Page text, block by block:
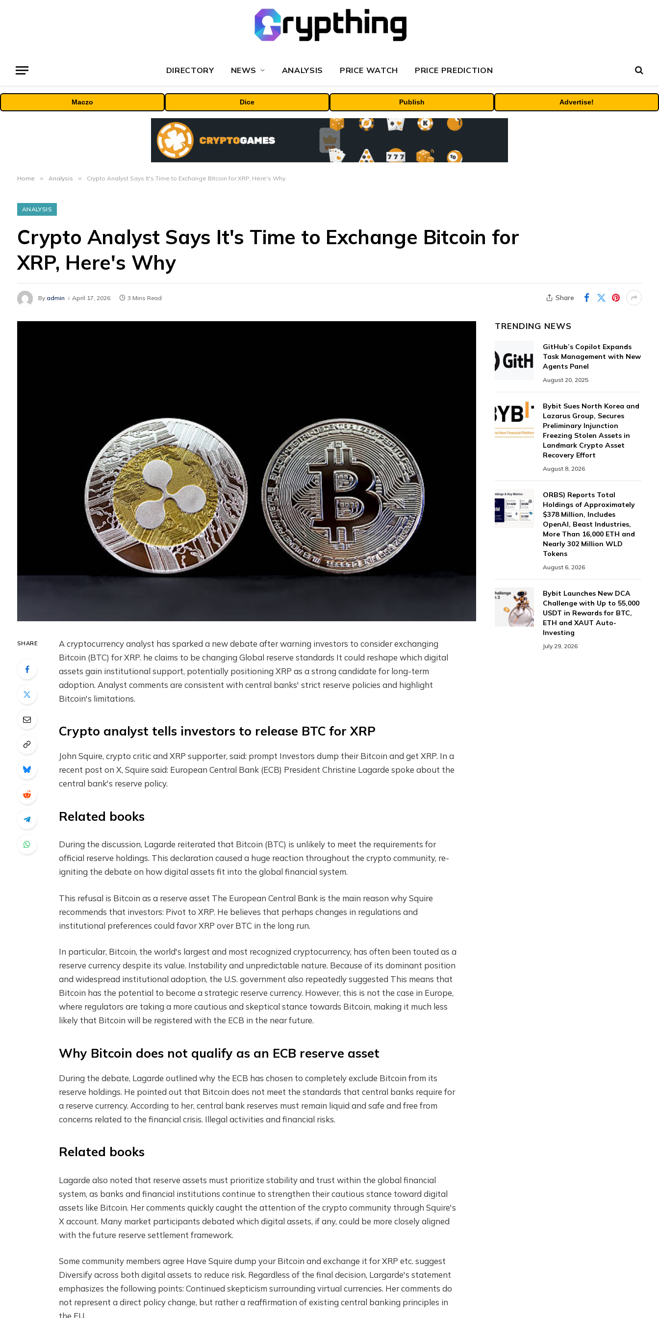
DIRECTORY NEWS ANALYSIS PRICE WATCH PRICE PREDICTION
Maczo Dice Publish Advertise!
Home » Analysis » Crypto Analyst Says It's Time to Exchange Bitcoin for XRP, Here's Why
ANALYSIS
Crypto Analyst Says It's Time to Exchange Bitcoin for
XRP, Here's Why
By admin April 17, 2026 3 Mins Read Share
SHARE
A cryptocurrency analyst has sparked a new debate after warning investors to consider exchanging
Bitcoin (BTC) for XRP. he claims to be changingGlobal reserve standards It could reshape which digital
assets gain institutional support, potentially positioning XRP as a strong candidate for long-term
adoption. Analyst comments are consistent with central banks' strict reserve policies and highlight
Bitcoin's limitations.
Crypto analyst tells investors to release BTC for XRP
John Squire, crypto critic and XRP supporter, said: prompt Investors dump their Bitcoin and get XRP. In a
recent post on X, Squire said: European Central Bank (ECB) President Christine Lagarde spoke about the
central bank's reserve policy.
Related books
During the discussion, Lagarde reiterated that Bitcoin (BTC) is unlikely to meet the requirements for
official reserve holdings. This declaration caused a huge reaction throughout the crypto community, re-
igniting the debate on how digital assets fit into the global financial system.
This refusal is Bitcoin as a reserve asset The European Central Bank is the main reason why Squire
recommends that investors: Pivot to XRP. He believes that perhaps changes in regulations and
institutional preferences could favor XRP over BTC in the long run.
In particular, Bitcoin, the world's largest and most recognized cryptocurrency, has often been touted as a
reserve currency despite its value. Instability and unpredictable nature. Because of its dominant position
and widespread institutional adoption, the U.S. government also repeatedly suggested This means that
Bitcoin has the potential to become a strategic reserve currency. However, this is not the case in Europe,
where regulators are taking a more cautious and skeptical stance towards Bitcoin, making it much less
likely that Bitcoin will be registered with the ECB in the near future.
Why Bitcoin does not qualify as an ECB reserve asset
During the debate, Lagarde outlined why the ECB has chosen to completely exclude Bitcoin from its
reserve holdings. He pointed out that Bitcoin does not meet the standards that central banks require for
a reserve currency. According to her, central bank reserves must remain liquid and safe and free from
concerns related to the financial crisis. Illegal activities and financial risks.
Related books
Lagarde also noted that reserve assets must prioritize stability and trust within the global financial
system, as banks and financial institutions continue to strengthen their cautious stance toward digital
assets like Bitcoin. Her comments quickly caught the attention of the crypto community through Squire's
X account. Many market participants debated which digital assets, if any, could be more closely aligned
with the future reserve settlement framework.
Some community members agree Have Squire dump your Bitcoin and exchange it for XRP etc. suggest
Diversify across both digital assets to reduce risk. Regardless of the final decision, Largarde's statement
emphasizes the following points: Continued skepticism surrounding virtual currencies. Her comments do
not represent a direct policy change, but rather a reaffirmation of existing central banking principles in
TRENDING NEWS
GitHub’s Copilot Expands
Task Management with New
Agents Panel
August 20, 2025
Bybit Sues North Korea and
Lazarus Group, Secures
Preliminary Injunction
Freezing Stolen Assets in
Landmark Crypto Asset
Recovery Effort
August 8, 2026
ORBS) Reports Total
Holdings of Approximately
$378 Million, Includes
OpenAI, Beast Industries,
More Than 16,000 ETH and
Nearly 302 Million WLD
Tokens
August 6, 2026
Bybit Launches New DCA
Challenge with Up to 55,000
USDT in Rewards for BTC,
ETH and XAUT Auto-
Investing
July 29, 2026